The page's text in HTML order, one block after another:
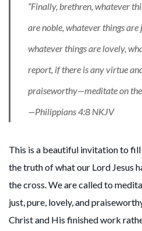
“Finally, brethren, whatever
are noble, whatever things
whatever things are lovely,
report, if there is any virtue
praiseworthy—meditate on
—Philippians 4:8 NKJV
This is a beautiful invitation to
the truth of what our Lord Jesus
the cross. We are called to
just, pure, lovely, and
Christ and His finished work